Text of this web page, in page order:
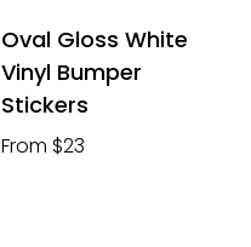
Oval Gloss White
Vinyl Bumper
Stickers
From $23